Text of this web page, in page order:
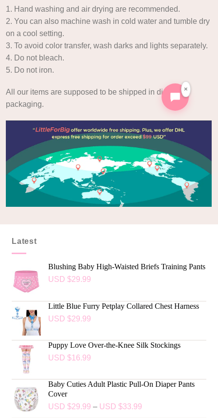
1. Hand washing and air drying are recommended.
2. You can also machine wash in cold water and tumble dry
on a cool setting.
3. To avoid color transfer, wash darks and lights separately.
4. Do not bleach.
5. Do not iron.
All our items are supposed to be shipped in discreet
packaging.
Latest
Blushing Baby High-Waisted Briefs Training Pants
USD $29.99
Little Blue Furry Petplay Collared Chest Harness
USD $29.99
Puppy Love Over-the-Knee Silk Stockings
USD $16.99
Baby Cuties Adult Plastic Pull-On Diaper Pants
Cover
USD $29.99 – USD $33.99
×